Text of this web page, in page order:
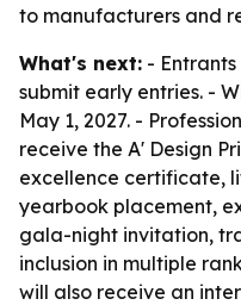
to manufacturers and
What's next: -
submit early entries. -
May 1, 2027. -
receive the A' Design
excellence certificate,
yearbook placement,
gala-night invitation,
inclusion in multiple
will also receive an